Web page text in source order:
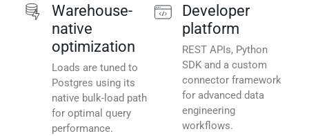
Warehouse-
native
optimization
Loads are tuned to
Postgres using its
native bulk-load path
for optimal query
performance.
Developer
platform
REST APIs, Python
SDK and a custom
connector framework
for advanced data
engineering
workflows.